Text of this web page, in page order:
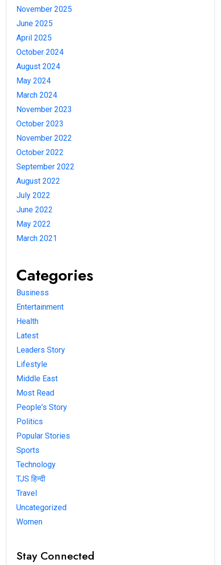
November 2025
June 2025
April 2025
October 2024
August 2024
May 2024
March 2024
November 2023
October 2023
November 2022
October 2022
September 2022
August 2022
July 2022
June 2022
May 2022
March 2021
Categories
Business
Entertainment
Health
Latest
Leaders Story
Lifestyle
Middle East
Most Read
People's Story
Politics
Popular Stories
Sports
Technology
TJS हिन्दी
Travel
Uncategorized
Women
Stay Connected